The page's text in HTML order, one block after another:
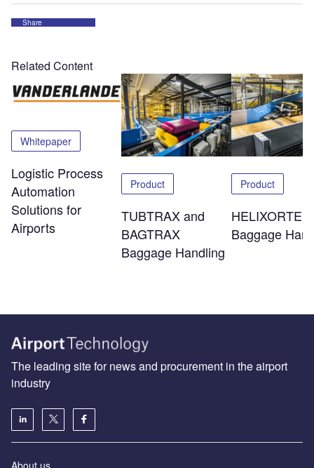
Share
Related Content
Whitepaper
Logistic Process
Automation
Solutions for
Airports
Product
TUBTRAX and
BAGTRAX
Baggage Handling
Product
HELIXORTER
Baggage
The leading site for news and procurement in the airport
industry
About us